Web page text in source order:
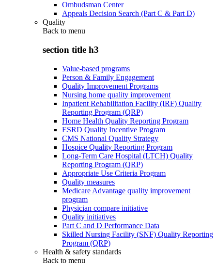
Ombudsman Center
Appeals Decision Search (Part C & Part D)
Quality
Back to menu
section title h3
Value-based programs
Person & Family Engagement
Quality Improvement Programs
Nursing home quality improvement
Inpatient Rehabilitation Facility (IRF) Quality
Reporting Program (QRP)
Home Health Quality Reporting Program
ESRD Quality Incentive Program
CMS National Quality Strategy
Hospice Quality Reporting Program
Long-Term Care Hospital (LTCH) Quality
Reporting Program (QRP)
Appropriate Use Criteria Program
Quality measures
Medicare Advantage quality improvement
program
Physician compare initiative
Quality initiatives
Part C and D Performance Data
Skilled Nursing Facility (SNF) Quality Reporting
Program (QRP)
Health & safety standards
Back to menu